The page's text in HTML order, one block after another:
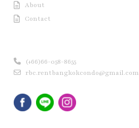
About
Contact
(+66)66-058-8655
rbc.rentbangkokcondo@gmail.com